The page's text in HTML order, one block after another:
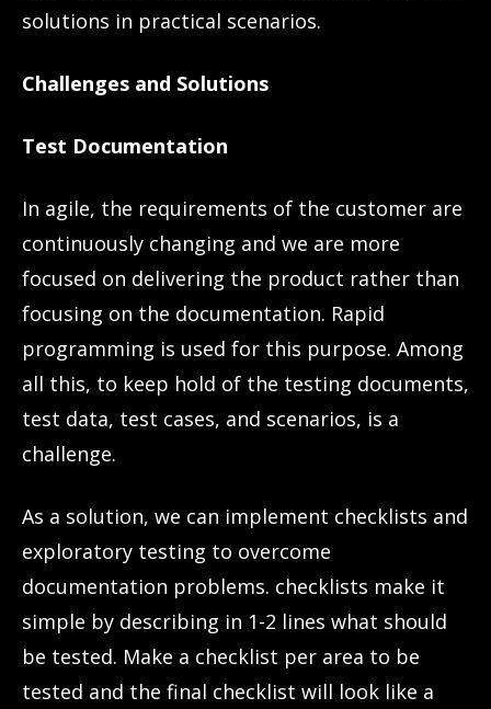
solutions in practical scenarios.
Challenges and Solutions
Test Documentation
In agile, the requirements of the customer are
continuously changing and we are more
focused on delivering the product rather than
focusing on the documentation. Rapid
programming is used for this purpose. Among
all this, to keep hold of the testing documents,
test data, test cases, and scenarios, is a
challenge.
As a solution, we can implement checklists and
exploratory testing to overcome
documentation problems. checklists make it
simple by describing in 1-2 lines what should
be tested. Make a checklist per area to be
tested and the final checklist will look like a